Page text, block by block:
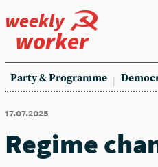
weekly
worker
Party & Programme
17.07.2025
Regime